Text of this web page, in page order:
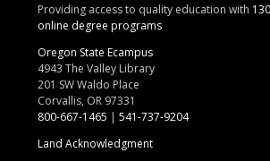
Providing access to quality education with
online degree programs
Oregon State Ecampus
4943 The Valley Library
201 SW Waldo Place
Corvallis, OR 97331
800-667-1465 | 541-737-9204
Land Acknowledgment